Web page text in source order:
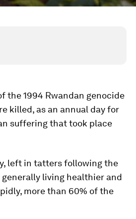
the 1994 Rwandan genocide
killed, as an annual day for
suffering that took place
left in tatters following the
generally living healthier and
more than 60% of the